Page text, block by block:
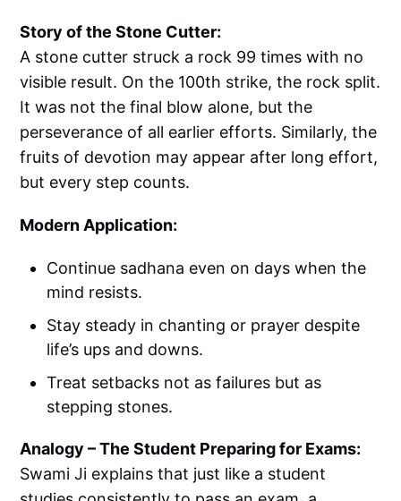
Story of the Stone Cutter:
A stone cutter struck a rock 99 times with no
visible result. On the 100th strike, the rock split.
It was not the final blow alone, but the
perseverance of all earlier efforts. Similarly, the
fruits of devotion may appear after long effort,
but every step counts.
Modern Application:
Continue sadhana even on days when the
mind resists.
Stay steady in chanting or prayer despite
life’s ups and downs.
Treat setbacks not as failures but as
stepping stones.
Analogy – The Student Preparing for Exams:
Swami Ji explains that just like a student